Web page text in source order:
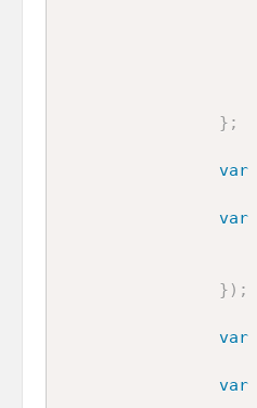
} ;
var
var
} ) ;
var
var